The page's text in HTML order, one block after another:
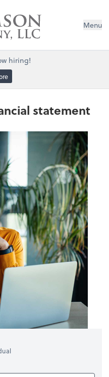
Menu
hiring!
statement